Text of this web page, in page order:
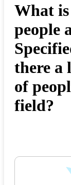
What
people
there a
of
field?